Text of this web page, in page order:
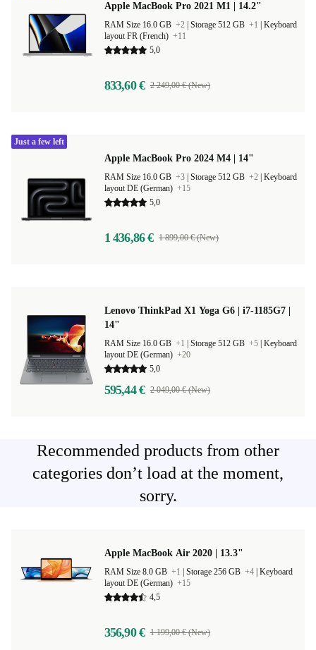
Apple MacBook Pro 2021 M1 | 14.2"
RAM Size 16.0 GB +2 Storage 512 GB +1
Keyboard
layout FR (French) +11
5,0
833,60 € 2 249,00 € (New)
Apple MacBook Pro 2024 M4 | 14"
RAM Size 16.0 GB +3 Storage 512 GB +2 Keyboard
layout DE (German) +15
5,0
1 436,86 € 1 899,00 € (New)
Just a few left
Lenovo ThinkPad X1 Yoga G6 | i7-1185G7 |
14"
RAM Size 16.0 GB +1 Storage 512 GB +5 Keyboard
layout DE (German) +20
5,0
595,44 € 2 049,00 € (New)
Recommended products from other
categories don’t load at the moment,
sorry.
Apple MacBook Air 2020 | 13.3"
RAM Size 8.0 GB +1 Storage 256 GB +4 Keyboard
layout DE (German) +15
4,5
356,90 € 1 199,00 € (New)